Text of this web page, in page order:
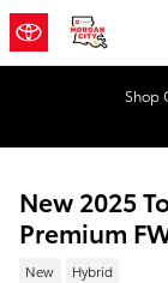
Skip to main content
Shop
New 2025
Premium
New Hybrid